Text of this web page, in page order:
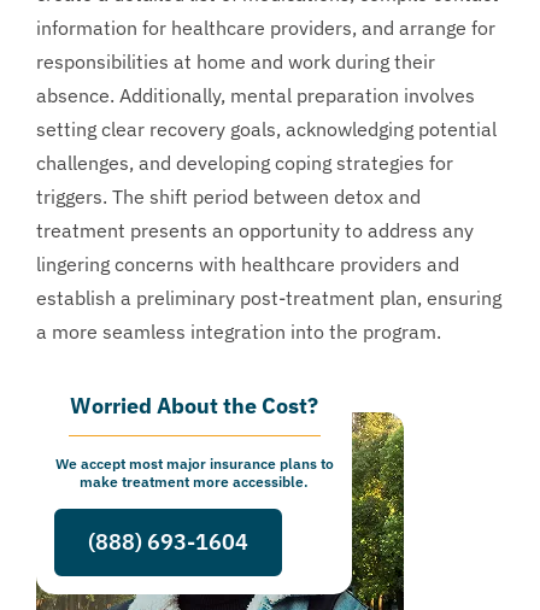
information for healthcare providers, and arrange for
responsibilities at home and work during their
absence. Additionally, mental preparation involves
setting clear recovery goals, acknowledging potential
challenges, and developing coping strategies for
triggers. The shift period between detox and
treatment presents an opportunity to address any
lingering concerns with healthcare providers and
establish a preliminary post-treatment plan, ensuring
a more seamless integration into the program.
Worried About the Cost?
We accept most major insurance plans to
make treatment more accessible.
(888) 693-1604